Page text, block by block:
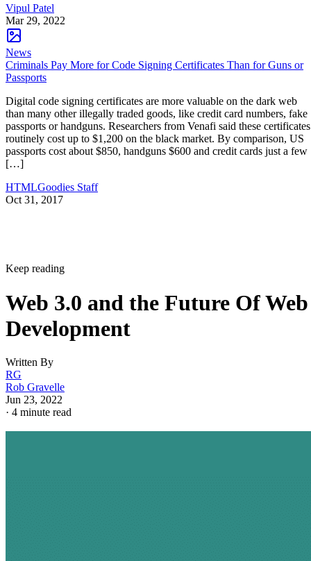
Vipul Patel
Mar 29, 2022
News
Criminals Pay More for Code Signing Certificates Than for Guns or
Passports
Digital code signing certificates are more valuable on the dark web
than many other illegally traded goods, like credit card numbers, fake
passports or handguns. Researchers from Venafi said these certificates
routinely cost up to $1,200 on the black market. By comparison, US
passports cost about $850, handguns $600 and credit cards just a few
[…]
HTMLGoodies Staff
Oct 31, 2017
Keep reading
Web 3.0 and the Future Of Web
Development
Written By
RG
Rob Gravelle
Jun 23, 2022
· 4 minute read